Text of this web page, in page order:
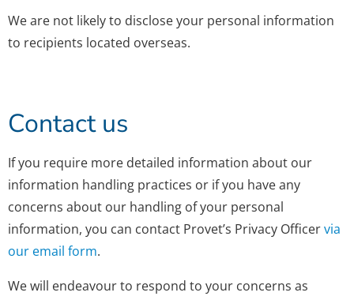
We are not likely to disclose your personal information
to recipients located overseas.
Contact us
If you require more detailed information about our
information handling practices or if you have any
concerns about our handling of your personal
information, you can contact Provet’s Privacy Officervia
our email form.
We will endeavour to respond to your concerns as